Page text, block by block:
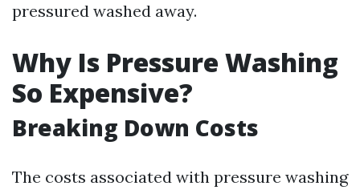
pressured washed away.
Why Is Pressure Washing
So Expensive?
Breaking Down Costs
The costs associated with pressure washing